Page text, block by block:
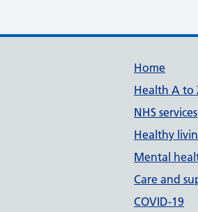
Home
Health A to
NHS services
Healthy
Mental
Care and
COVID-19